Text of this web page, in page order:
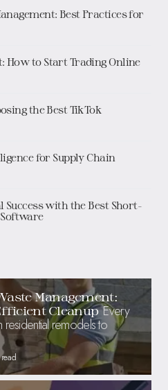
Best Practices for
How to Start Trading Online
the Best TikTok
for Supply Chain
Success with the Best Short-
Management:
Cleanup Every
remodels to